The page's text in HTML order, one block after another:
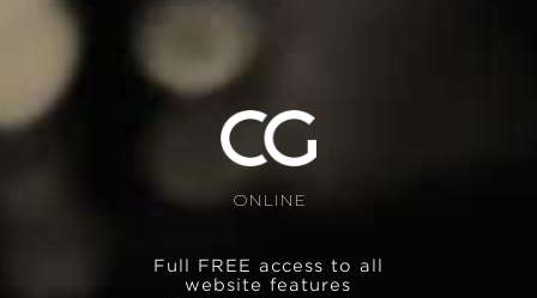
ONLINE
Full FREE access to all
website features